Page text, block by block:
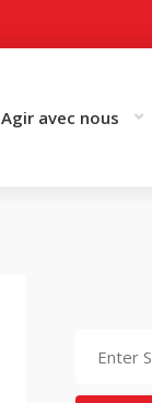
Agir avec nous